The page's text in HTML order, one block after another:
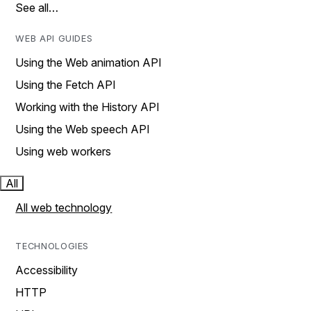
See all…
WEB API GUIDES
Using the Web animation API
Using the Fetch API
Working with the History API
Using the Web speech API
Using web workers
All
All web technology
TECHNOLOGIES
Accessibility
HTTP